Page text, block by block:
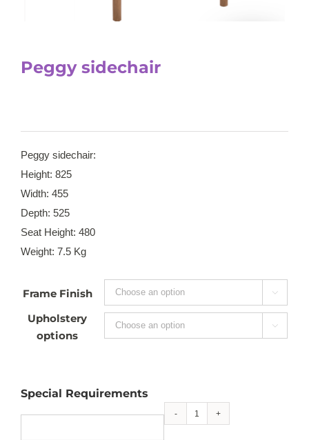
Peggy sidechair
Peggy sidechair:
Height: 825
Width: 455
Depth: 525
Seat Height: 480
Weight: 7.5 Kg
Frame Finish 
Upholstery
options

Special Requirements
Peggy